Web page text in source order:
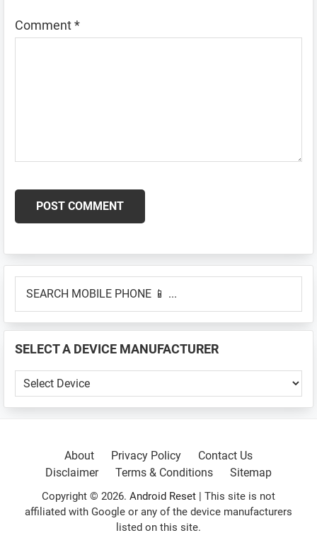
Comment*
Primary
Sidebar
MOBILE
📱
...
SELECT A DEVICE MANUFACTURER
SELECT
A
About
Privacy Policy
Contact Us
Disclaimer
Terms & Conditions Sitemap
Copyright © 2026. Android Reset | This site is not
affiliated with Google or any of the device manufacturers
listed on this site.